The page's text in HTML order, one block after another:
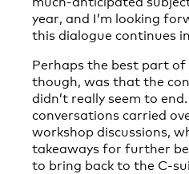
year, and I’m looking
this dialogue continues
Perhaps the best part
though, was that the
didn’t really seem to
conversations carried
workshop discussions,
takeaways for further
to bring back to the C-